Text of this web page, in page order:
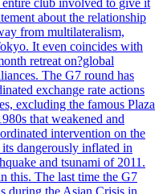
club involved to give it
about the relationship
from multilateralism,
It even coincides with
retreat on?global
The G7 round has
exchange rate actions
excluding the famous Plaza
that weakened and
intervention on the
dangerously inflated in
and tsunami of 2011.
this. The last time the G7